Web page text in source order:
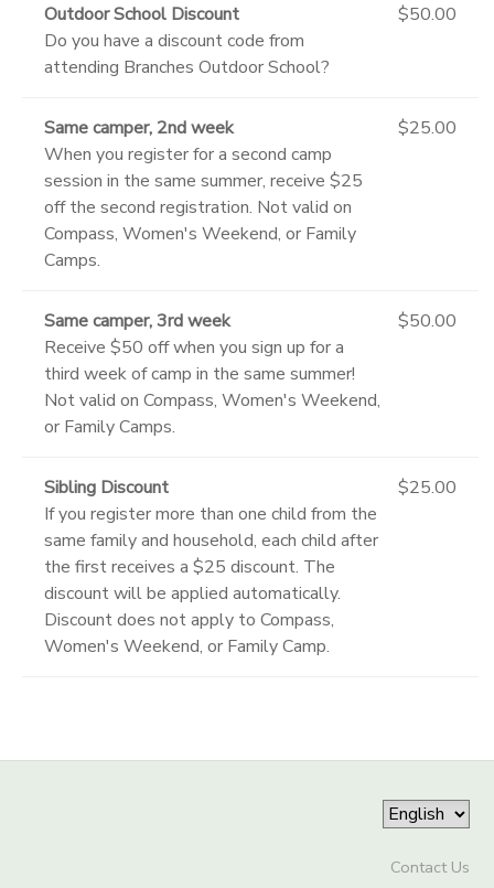
Outdoor School Discount
Do you have a discount code from
attending Branches Outdoor School?
$50.00
Same camper, 2nd week
When you register for a second camp
session in the same summer, receive $25
off the second registration. Not valid on
Compass, Women's Weekend, or Family
Camps.
$25.00
Same camper, 3rd week
Receive $50 off when you sign up for a
third week of camp in the same summer!
Not valid on Compass, Women's Weekend,
or Family Camps.
$50.00
Sibling Discount
If you register more than one child from the
same family and household, each child after
the first receives a $25 discount. The
discount will be applied automatically.
Discount does not apply to Compass,
Women's Weekend, or Family Camp.
$25.00
Contact Us